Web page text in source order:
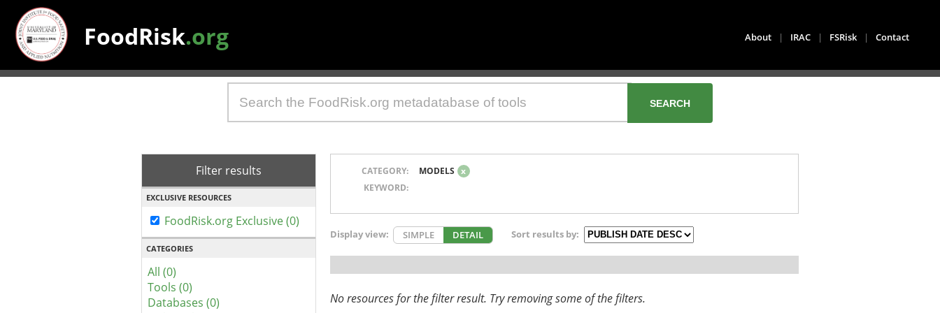
FoodRisk.org About | IRAC | FSRisk | Contact
Filter results
EXCLUSIVE RESOURCES
FoodRisk.org Exclusive (0)
CATEGORIES
All (0)
Tools (0)
Databases (0)
CATEGORY: MODELS x
KEYWORD:
Display view: SIMPLE DETAIL Sort results by:
No resources for the filter result. Try removing some of the filters.